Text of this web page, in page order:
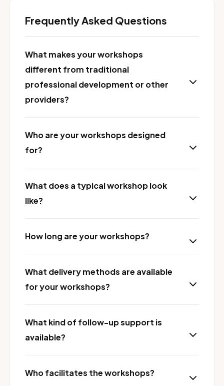
Frequently Asked Questions
What makes your workshops
different from traditional
professional development or other
providers?
Who are your workshops designed
for?
What does a typical workshop look
like?
How long are your workshops?
What delivery methods are available
for your workshops?
What kind of follow-up support is
available?
Who facilitates the workshops?